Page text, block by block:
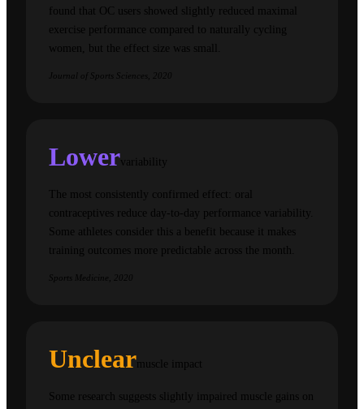
found that OC users showed slightly reduced maximal
exercise performance compared to naturally cycling
women, but the effect size was small.
Journal of Sports Sciences, 2020
Lowervariability
The most consistently confirmed effect: oral
contraceptives reduce day-to-day performance variability.
Some athletes consider this a benefit because it makes
training outcomes more predictable across the month.
Sports Medicine, 2020
Unclearmuscle impact
Some research suggests slightly impaired muscle gains on